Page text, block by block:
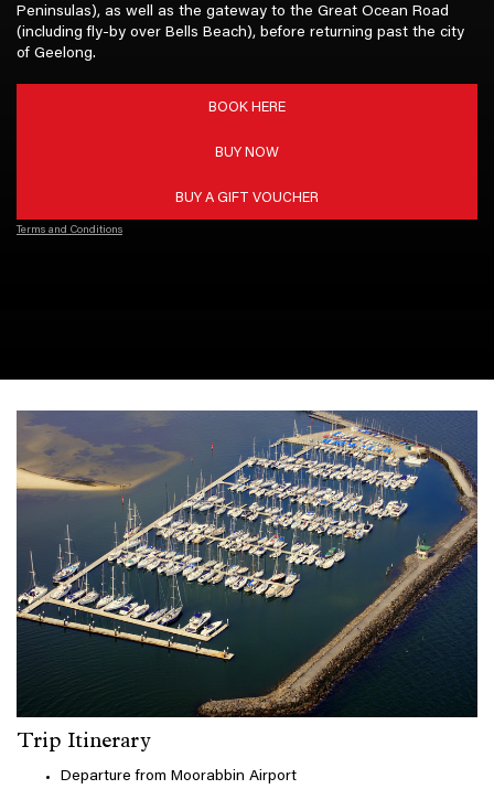
Peninsulas), as well as the gateway to the Great Ocean Road
(including fly-by over Bells Beach), before returning past the city
of Geelong.
BOOK HERE
BUY NOW
BUY A GIFT VOUCHER
Terms and Conditions
Trip Itinerary
Departure from Moorabbin Airport